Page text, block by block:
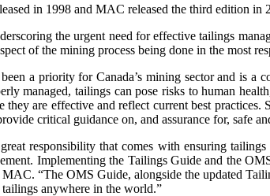
in 1998 and MAC released the third edition in
the urgent need for effective tailings
of the mining process being done in the most
a priority for Canada’s mining sector and is
managed, tailings can pose risks to human
they are effective and reflect current best
critical guidance on, and assurance for, safe
responsibility that comes with ensuring
Implementing the Tailings Guide and the
“The OMS Guide, alongside the updated
anywhere in the world.”